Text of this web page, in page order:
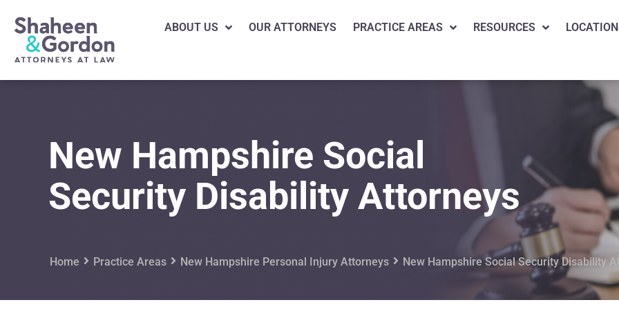
ABOUT US OUR ATTORNEYS PRACTICE AREAS RESOURCES
New Hampshire Social
Security Disability Attorneys
Home Practice Areas New Hampshire Personal Injury Attorneys New Hampshire Social Security Disability